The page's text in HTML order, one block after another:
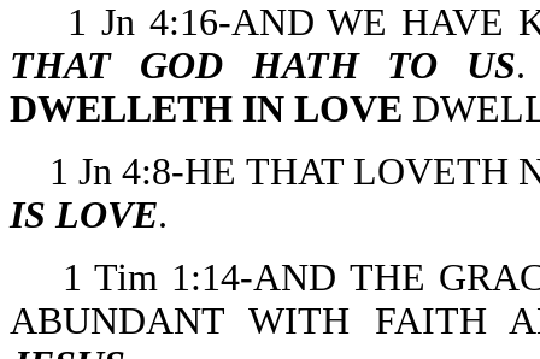
1 Jn 4:16-AND WE HAVE
THAT GOD HATH TO US
DWELLETH IN LOVE
1 Jn 4:8-HE THAT LOVETH
IS LOVE.
1 Tim 1:14-AND THE
ABUNDANT WITH FAITH